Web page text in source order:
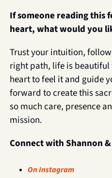
If someone reading this
heart, what would you
Trust your intuition,
right path, life is
heart to feel it and guide
forward to create this
so much care, presence
mission.
Connect with Shannon
On Instagram